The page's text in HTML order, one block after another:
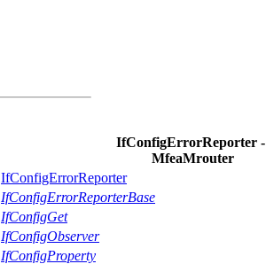
IfConfigErrorReporter -
MfeaMrouter
IfConfigErrorReporter
IfConfigErrorReporterBase
IfConfigGet
IfConfigObserver
IfConfigProperty